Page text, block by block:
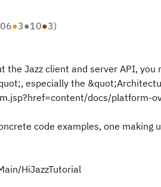
●3●10●3)
the Jazz client and server API,
especially the
docs/platform-
code examples, one
HiJazzTutorial